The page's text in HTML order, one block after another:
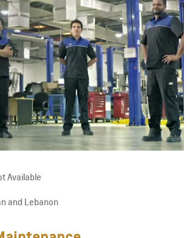
Available
and Lebanon